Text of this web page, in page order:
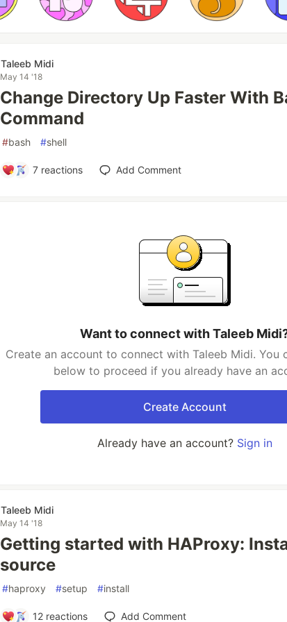
Taleeb Midi
May 14 '18
Change Directory Up Faster With
Command
#bash #shell
7 reactions Add Comment
Want to connect with Taleeb
Create an account to connect with Taleeb Midi. You
below to proceed if you already have an
Create Account
Already have an account? Sign in
Taleeb Midi
May 14 '18
Getting started with HAProxy:
source
#haproxy #setup #install
12 reactions Add Comment